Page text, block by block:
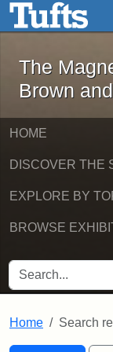
Skip to main
The
Brown
HOME
DISCOVER THE
EXPLORE BY
BROWSE
SEARCH FOR
Home Search